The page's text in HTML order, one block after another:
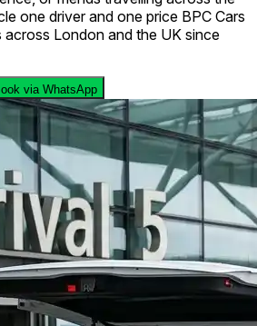
one driver and one price BPC Cars
across London and the UK since
via WhatsApp